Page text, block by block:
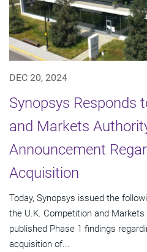
DEC 20, 2024
Synopsys Responds
and Markets
Announcement
Acquisition
Today, Synopsys issued the
the U.K. Competition and
published Phase 1 findings
acquisition of...